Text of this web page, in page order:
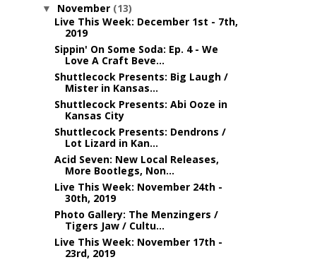
▼ November (13)
Live This Week: December 1st - 7th,
2019
Sippin' On Some Soda: Ep. 4 - We
Love A Craft Beve...
Shuttlecock Presents: Big Laugh /
Mister in Kansas...
Shuttlecock Presents: Abi Ooze in
Kansas City
Shuttlecock Presents: Dendrons /
Lot Lizard in Kan...
Acid Seven: New Local Releases,
More Bootlegs, Non...
Live This Week: November 24th -
30th, 2019
Photo Gallery: The Menzingers /
Tigers Jaw / Cultu...
Live This Week: November 17th -
23rd, 2019